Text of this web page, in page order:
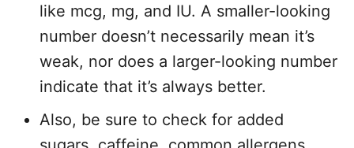
like mcg, mg, and IU. A smaller-looking
number doesn’t necessarily mean it’s
weak, nor does a larger-looking number
indicate that it’s always better.
Also, be sure to check for added